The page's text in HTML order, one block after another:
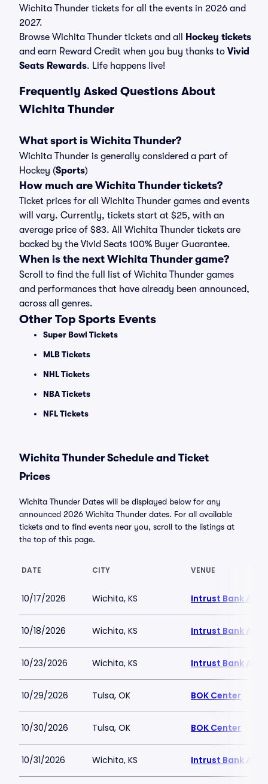
Wichita Thunder tickets for all the events in 2026 and
2027.
Browse Wichita Thunder tickets and all
Hockey tickets
and earn Reward Credit when you buy thanks to Vivid
Seats Rewards. Life happens live!
Frequently Asked Questions About
Wichita Thunder
What sport is Wichita Thunder?
Wichita Thunder is generally considered a part of
Hockey (Sports)
How much are Wichita Thunder tickets?
Ticket prices for all Wichita Thunder games and events
will vary. Currently, tickets start at $25, with an
average price of $83. All Wichita Thunder tickets are
backed by the Vivid Seats 100% Buyer Guarantee.
When is the next Wichita Thunder game?
Scroll to find the full list of Wichita Thunder games
and performances that have already been announced,
across all genres.
Other Top Sports Events
Super Bowl Tickets
MLB Tickets
NHL Tickets
NBA Tickets
NFL Tickets
Wichita Thunder Schedule and Ticket
Prices
Wichita Thunder Dates will be displayed below for any
announced 2026 Wichita Thunder dates. For all available
tickets and to find events near you, scroll to the listings at
the top of this page.
DATE CITY VENUE
10/17/2026 Wichita, KS Intrust Bank
10/18/2026 Wichita, KS Intrust Bank
10/23/2026 Wichita, KS Intrust Bank
10/29/2026 Tulsa, OK BOK Center
10/30/2026 Tulsa, OK BOK Center
10/31/2026 Wichita, KS Intrust Bank